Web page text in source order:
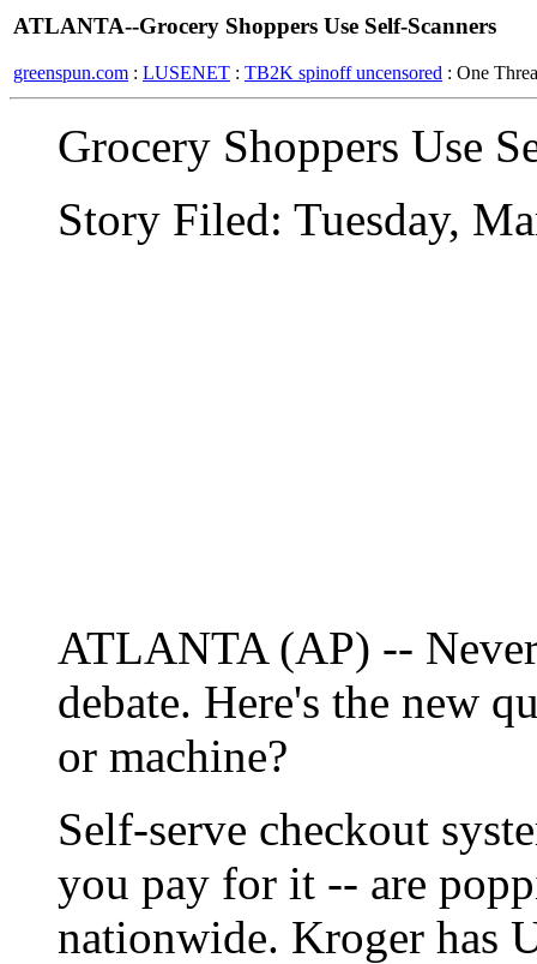
ATLANTA--Grocery Shoppers Use Self-Scanners
greenspun.com : LUSENET : TB2K spinoff uncensored : One
Grocery Shoppers Use
Story Filed: Tuesday,
ATLANTA (AP) --
debate. Here's the new
or machine?
Self-serve checkout
you pay for it -- are
nationwide. Kroger has